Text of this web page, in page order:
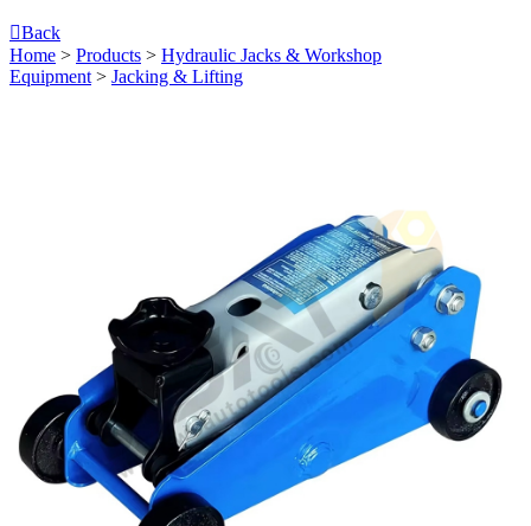
Back
Home > Products > Hydraulic Jacks & Workshop
Equipment > Jacking & Lifting